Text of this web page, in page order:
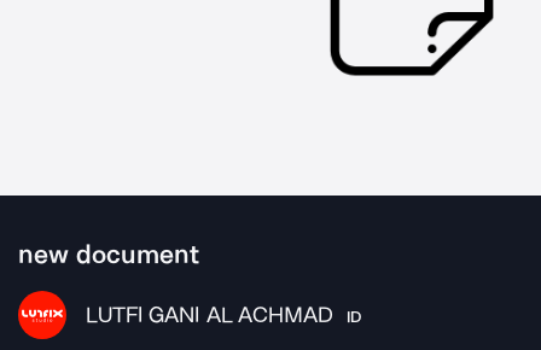
new document
LUTFI GANI AL ACHMAD ID